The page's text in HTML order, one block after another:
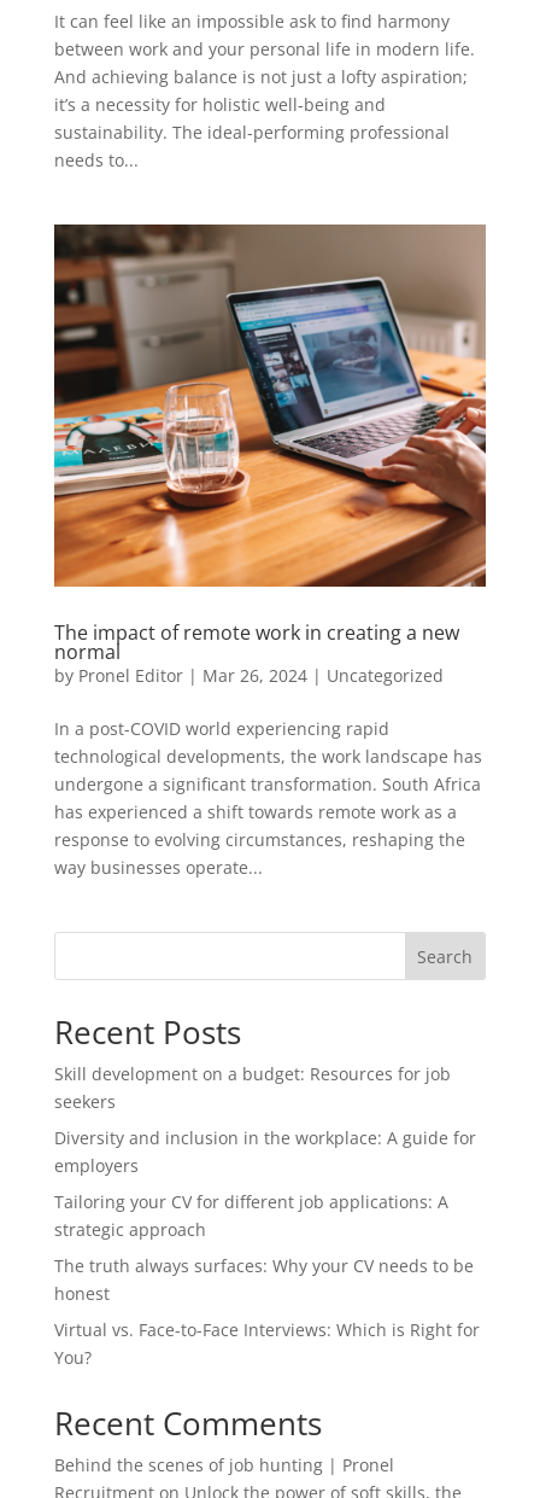
It can feel like an impossible ask to find harmony
between work and your personal life in modern life.
And achieving balance is not just a lofty aspiration;
it’s a necessity for holistic well-being and
sustainability. The ideal-performing professional
needs to...
The impact of remote work in creating a new
normal
by Pronel Editor| Mar 26, 2024| Uncategorized
In a post-COVID world experiencing rapid
technological developments, the work landscape has
undergone a significant transformation. South Africa
has experienced a shift towards remote work as a
response to evolving circumstances, reshaping the
way businesses operate...
Search
Recent Posts
Skill development on a budget: Resources for job
seekers
Diversity and inclusion in the workplace: A guide for
employers
Tailoring your CV for different job applications: A
strategic approach
The truth always surfaces: Why your CV needs to be
honest
Virtual vs. Face-to-Face Interviews: Which is Right for
You?
Recent Comments
Behind the scenes of job hunting | Pronel
Recruitmenton Unlock the power of soft skills, the